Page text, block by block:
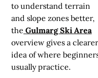
to understand terrain
and slope zones better,
the Gulmarg Ski Area
overview gives a clearer
idea of where
usually practice.